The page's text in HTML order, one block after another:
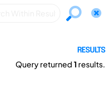
RESULTS
Query returned1 results.